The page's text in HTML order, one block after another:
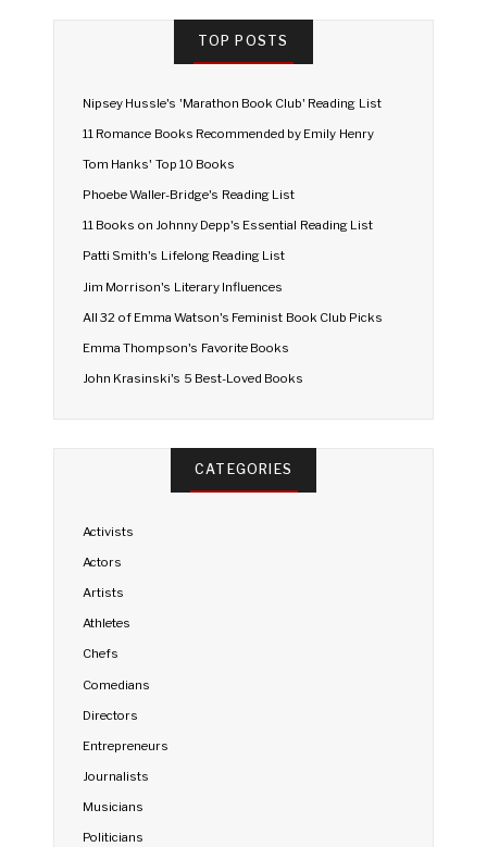
TOP POSTS
Nipsey Hussle's 'Marathon Book Club' Reading List
11 Romance Books Recommended by Emily Henry
Tom Hanks' Top 10 Books
Phoebe Waller-Bridge's Reading List
11 Books on Johnny Depp's Essential Reading List
Patti Smith's Lifelong Reading List
Jim Morrison's Literary Influences
All 32 of Emma Watson's Feminist Book Club Picks
Emma Thompson's Favorite Books
John Krasinski's 5 Best-Loved Books
CATEGORIES
Activists
Actors
Artists
Athletes
Chefs
Comedians
Directors
Entrepreneurs
Journalists
Musicians
Politicians